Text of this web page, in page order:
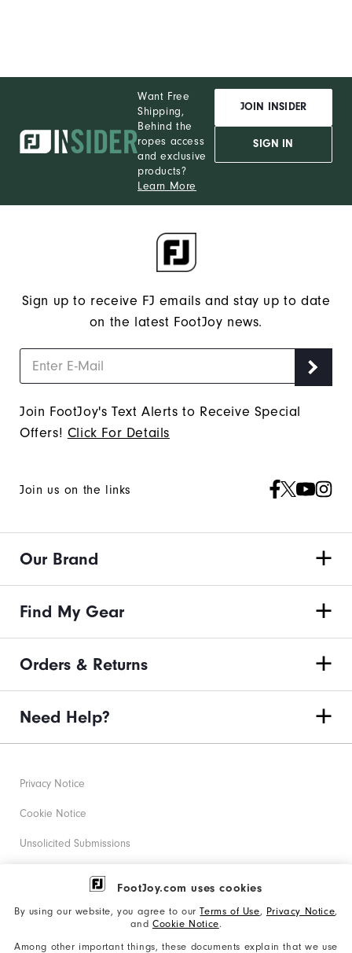
FootJoy.com uses cookies
By using our website, you agree to ourTerms of Use, Privacy Notice,
and Cookie Notice.
Among other important things, these documents explain that we use
Want Free
Shipping,
Behind the
ropes access
and exclusive
products?
Learn More
JOIN INSIDER
SIGN IN
Sign up to receive FJ emails and stay up to date
on the latest FootJoy news.
Join FootJoy's Text Alerts to Receive Special
Offers! Click For Details
Join us on the links
Our Brand
Find My Gear
Orders & Returns
Need Help?
Privacy Notice
Cookie Notice
Unsolicited Submissions
Corporate Social Responsibility